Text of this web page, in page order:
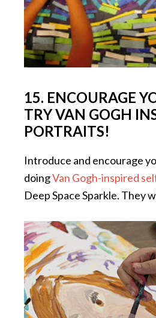
15. ENCOURAGE
TRY VAN GOGH
PORTRAITS!
Introduce and encourage
doingVan Gogh-inspired
Deep Space Sparkle. They